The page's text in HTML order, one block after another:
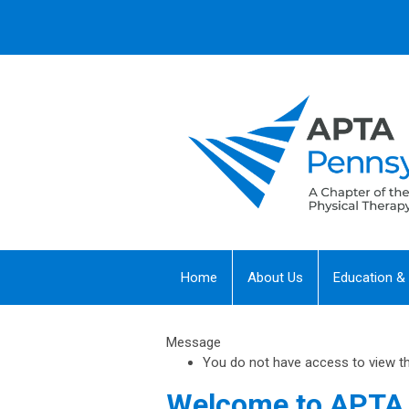
Home About Us Education &
Message
You do not have access to view